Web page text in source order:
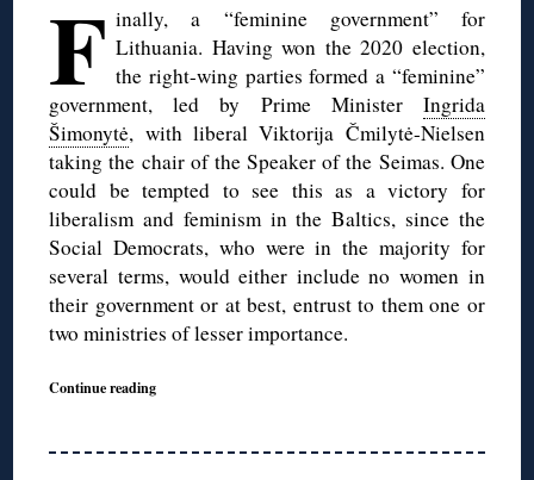
F inally, a “feminine government” for
Lithuania. Having won the 2020 election,
the right-wing parties formed a “feminine”
government, led by Prime Minister Ingrida
Šimonytė, with liberal Viktorija Čmilytė-Nielsen
taking the chair of the Speaker of the Seimas. One
could be tempted to see this as a victory for
liberalism and feminism in the Baltics, since the
Social Democrats, who were in the majority for
several terms, would either include no women in
their government or at best, entrust to them one or
two ministries of lesser importance.
Continue reading